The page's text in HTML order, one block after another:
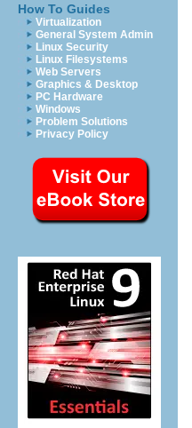
How To Guides
Virtualization
General System Admin
Linux Security
Linux Filesystems
Web Servers
Graphics & Desktop
PC Hardware
Windows
Problem Solutions
Privacy Policy